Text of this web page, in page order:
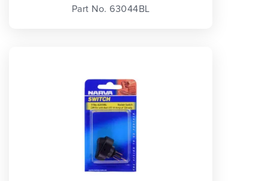
Part No. 63044BL